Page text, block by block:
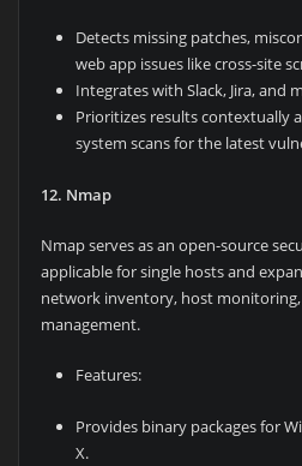
Detects missing patches,
web app issues like cross-site
Integrates with Slack, Jira, and
Prioritizes results contextually
system scans for the latest
12. Nmap
Nmap serves as an open-source
applicable for single hosts and
network inventory, host
management.
Features:
Provides binary packages for
X.